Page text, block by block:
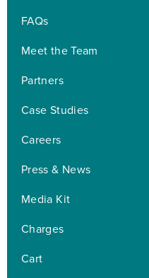
FAQs
Meet the Team
Partners
Case Studies
Careers
Press & News
Media Kit
Charges
Cart